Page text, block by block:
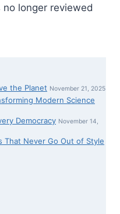
longer reviewed
the Planet November 21, 2025
Modern Science
Democracy November 14,
That Never Go Out of Style